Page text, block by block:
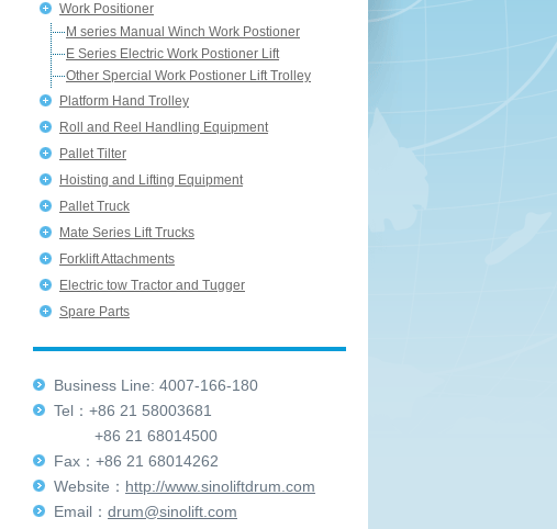
Work Positioner
M series Manual Winch Work Postioner
E Series Electric Work Postioner Lift
Other Spercial Work Postioner Lift Trolley
Platform Hand Trolley
Roll and Reel Handling Equipment
Pallet Tilter
Hoisting and Lifting Equipment
Pallet Truck
Mate Series Lift Trucks
Forklift Attachments
Electric tow Tractor and Tugger
Spare Parts
Business Line: 4007-166-180
Tel：+86 21 58003681
+86 21 68014500
Fax：+86 21 68014262
Website： http://www.sinoliftdrum.com
Email： drum@sinolift.com